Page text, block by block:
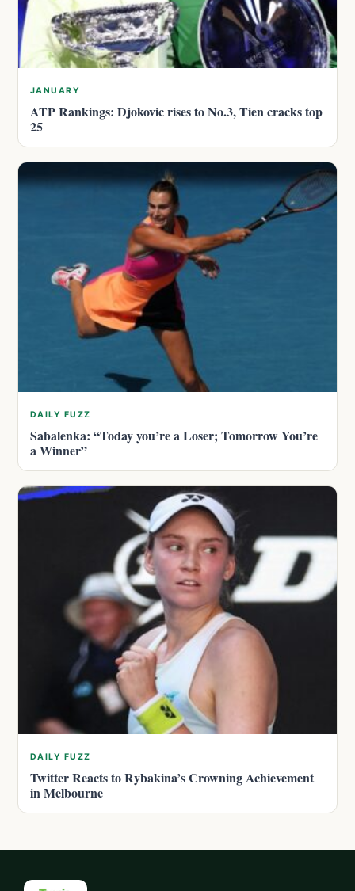
JANUARY
ATP Rankings: Djokovic rises to No.3, Tien cracks top
25
DAILY FUZZ
Sabalenka: “Today you’re a Loser; Tomorrow You’re
a Winner”
DAILY FUZZ
Twitter Reacts to Rybakina’s Crowning Achievement
in Melbourne